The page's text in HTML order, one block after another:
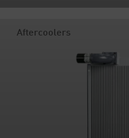
Aftercoolers